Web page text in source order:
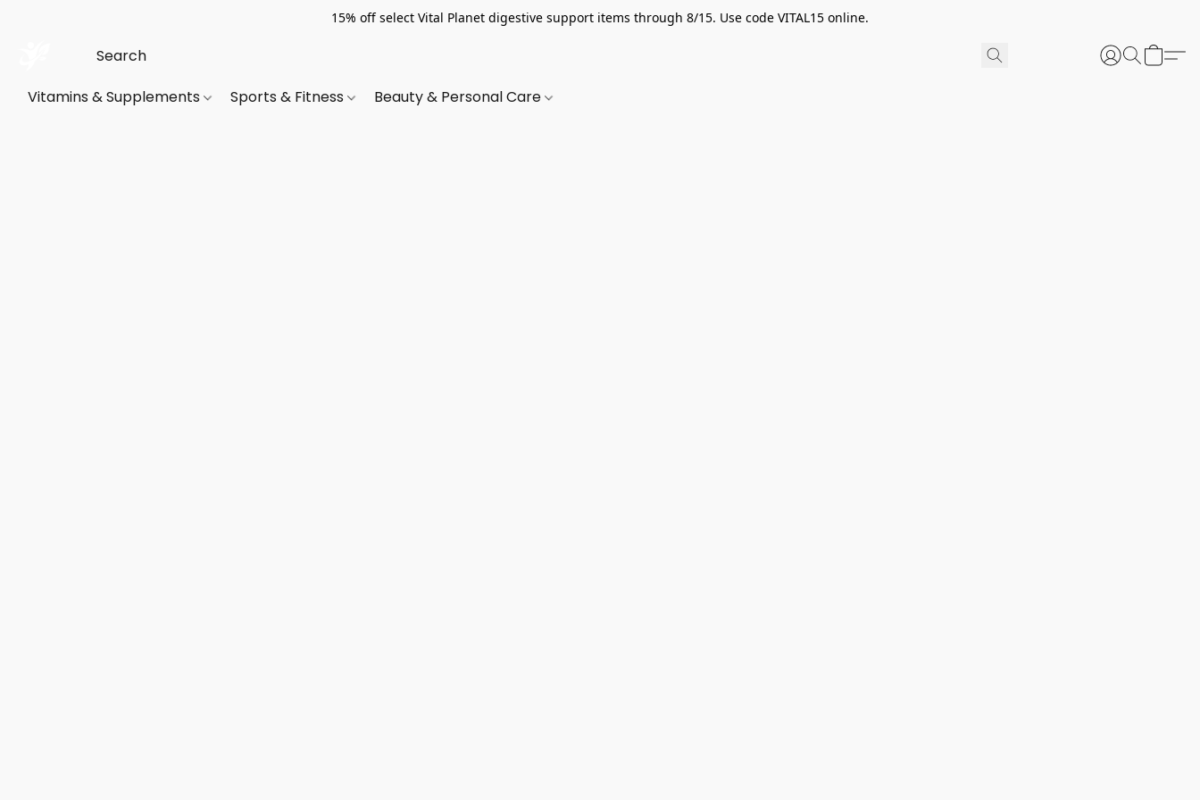
15% off select Vital Planet digestive support items through 8/15. Use code VITAL15 online.
Vitamins & Supplements Sports & Fitness Beauty & Personal Care